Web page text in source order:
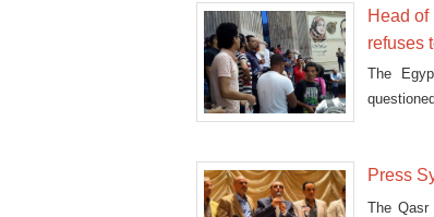
Head
refuses
The
Press
The Qasr